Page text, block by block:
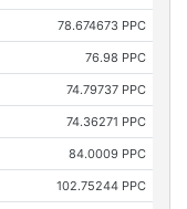
78.674673 PPC
76.98 PPC
74.79737 PPC
74.36271 PPC
84.0009 PPC
102.75244 PPC